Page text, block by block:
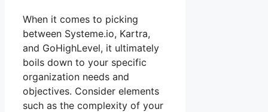
When it comes to picking
between Systeme.io, Kartra,
and GoHighLevel, it ultimately
boils down to your specific
organization needs and
objectives. Consider elements
such as the complexity of your